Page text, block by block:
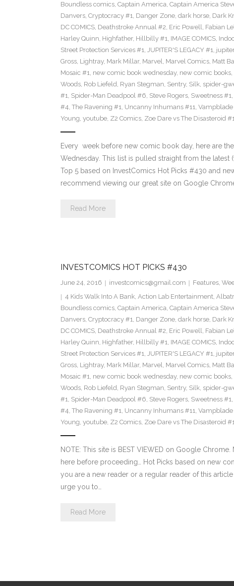
Boundless comics, Captain America, Captain America
Danvers, Cryptocracy #1, Danger Zone, dark horse, Dark
DC COMICS, Deathstroke Annual #2, Eric Powell, Fabian
Harley Quinn, Highfather, Hillbilly #1, IMAGE COMICS,
Street Protection Services #1, JUPITER'S LEGACY #1,
Gross, Lightray, Mark Millar, Marvel, Marvel Comics, Matt
Mosaic #1, new comic book wednesday, new comic books,
Woods, Rob Liefeld, Ryan Stegman, Sentry, Silk, spider-
#1, Spider-Man Deadpool #6, Steve Rogers, Sweetness #1,
#4, The Ravening #1, Uncanny Inhumans #11,
Young, youtube, Z2 Comics, Zoe Dare vs The Disasteroid
Every week before new comic book day, here are
Wednesday. This list is pulled straight from the latest
Top 5 based on InvestComics Hot Picks #430 and
recommend viewing our great site on Google
Read More
INVESTCOMICS HOT PICKS #430
June 24, 2016 investcomics@gmail.com Features,
4 Kids Walk Into A Bank, Action Lab Entertainment,
Boundless comics, Captain America, Captain America
Danvers, Cryptocracy #1, Danger Zone, dark horse, Dark
DC COMICS, Deathstroke Annual #2, Eric Powell, Fabian
Harley Quinn, Highfather, Hillbilly #1, IMAGE COMICS,
Street Protection Services #1, JUPITER'S LEGACY #1,
Gross, Lightray, Mark Millar, Marvel, Marvel Comics, Matt
Mosaic #1, new comic book wednesday, new comic books,
Woods, Rob Liefeld, Ryan Stegman, Sentry, Silk, spider-
#1, Spider-Man Deadpool #6, Steve Rogers, Sweetness #1,
#4, The Ravening #1, Uncanny Inhumans #11,
Young, youtube, Z2 Comics, Zoe Dare vs The Disasteroid
NOTE: This site is BEST VIEWED on Google
here before proceeding… Hot Picks based on new
you are a new reader or a regular reader of this
urge you to…
Read More